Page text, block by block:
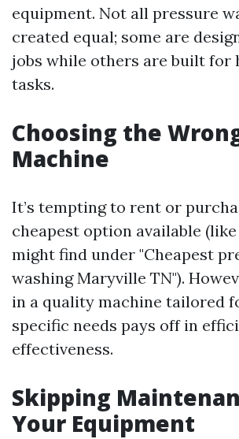
equipment. Not all pressure
created equal; some are
jobs while others are built for
tasks.
Choosing the
Machine
It’s tempting to rent or
cheapest option available
might find under "Cheapest
washing Maryville TN").
in a quality machine tailored
specific needs pays off in
effectiveness.
Skipping
Your Equipment